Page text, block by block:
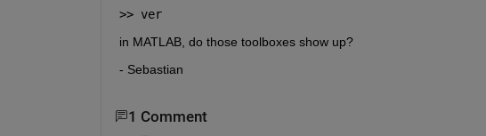
>> ver
in MATLAB, do those toolboxes show up?
- Sebastian
1 Comment